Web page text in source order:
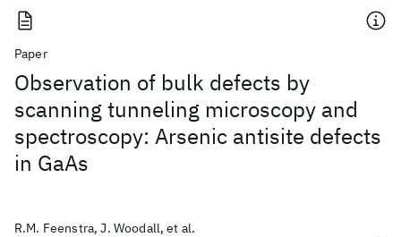
Paper
Observation of bulk defects by
scanning tunneling microscopy and
spectroscopy: Arsenic antisite defects
in GaAs
R.M. Feenstra, J. Woodall, et al.